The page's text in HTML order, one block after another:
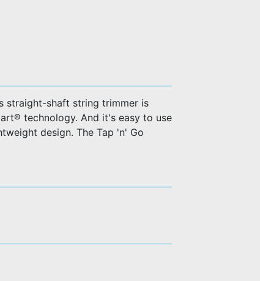
straight-shaft string trimmer is
technology. And it's easy to use
design. The Tap 'n' Go